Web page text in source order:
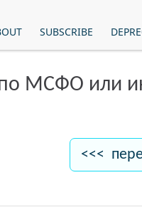
SUBSCRIBE
по МСФО
<<<